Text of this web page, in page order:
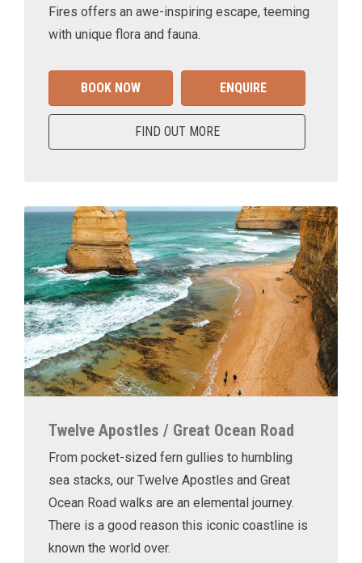
Fires offers an awe-inspiring escape, teeming
with unique flora and fauna.
BOOK NOW ENQUIRE
FIND OUT MORE
Twelve Apostles / Great Ocean Road
From pocket-sized fern gullies to humbling
sea stacks, our Twelve Apostles and Great
Ocean Road walks are an elemental journey.
There is a good reason this iconic coastline is
known the world over.